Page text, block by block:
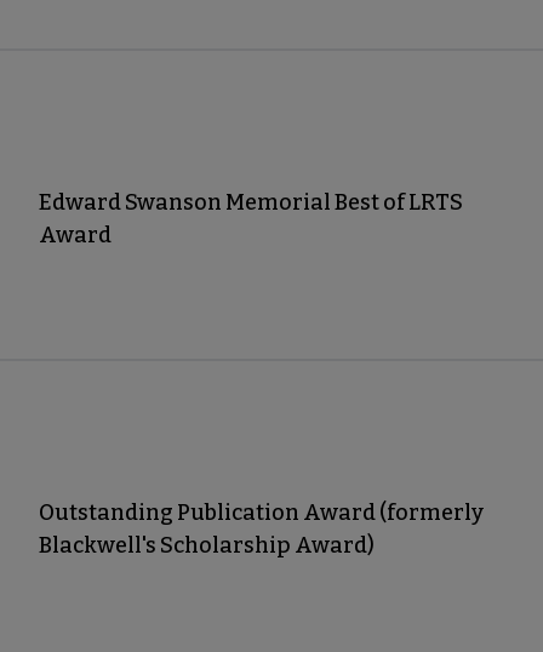
Edward Swanson Memorial Best of LRTS
Award
Outstanding Publication Award (formerly
Blackwell's Scholarship Award)